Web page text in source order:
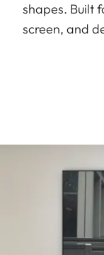
shapes. Built
screen, and